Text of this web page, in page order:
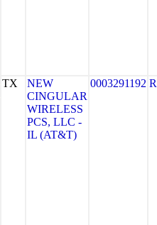
TX
NEW
CINGULAR
WIRELESS
PCS, LLC -
IL (AT&T)
0003291192